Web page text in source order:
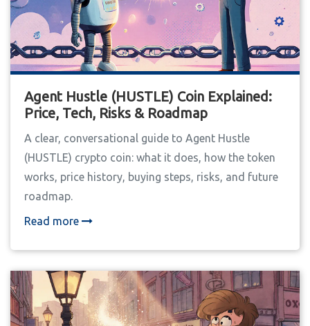
Agent Hustle (HUSTLE) Coin Explained:
Price, Tech, Risks & Roadmap
A clear, conversational guide to Agent Hustle
(HUSTLE) crypto coin: what it does, how the token
works, price history, buying steps, risks, and future
roadmap.
Read more